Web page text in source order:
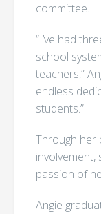
committee.
“I’ve had
school
teachers,”
endless
students.”
Through her
passion of
Angie